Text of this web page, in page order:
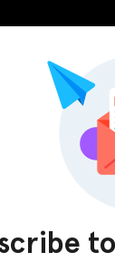
any time
grid
a grid, and
time. Also I
plus when